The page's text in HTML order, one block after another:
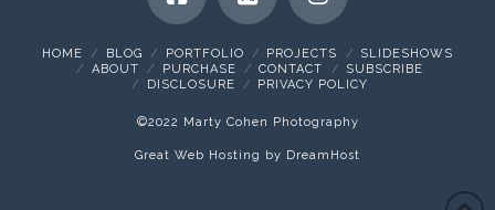
HOME BLOG PORTFOLIO PROJECTS
SLIDESHOWS
ABOUT
PURCHASE CONTACT
SUBSCRIBE
DISCLOSURE
PRIVACY POLICY
©2022 Marty Cohen Photography
Great Web Hosting by DreamHost